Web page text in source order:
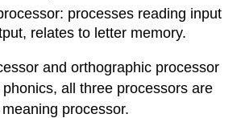
processes reading input
relates to letter memory.
and orthographic processor
all three processors are
processor.